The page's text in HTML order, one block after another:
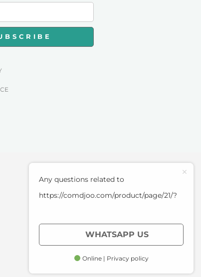
Any questions related to
https://comdjoo.com/product/page/21/?
WHATSAPP US
Online | Privacy policy